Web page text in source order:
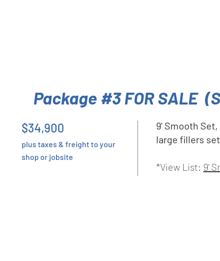
Package #3 FOR SALE
$34,900
plus taxes & freight to your
shop or jobsite
9' Smooth
large fillers
*View List: 9'